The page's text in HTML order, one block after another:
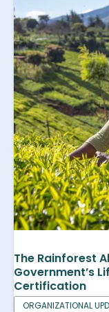
The Rainforest
Government’s
Certification
ORGANIZATIONAL